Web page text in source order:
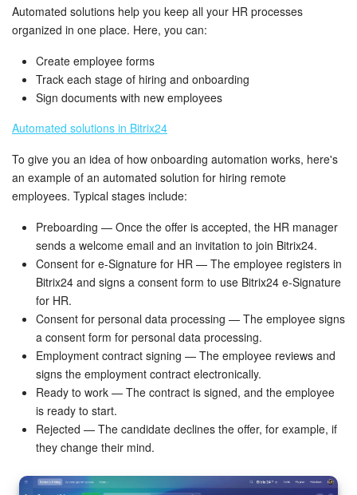
Bitrix24 Drive
Bitrix24 Mail
Workgroups
CoPilot - AI in Bitrix24
Tasks and Projects
Booking
Contact Center
Sales Center
Analytics
BI Builder
Inventory Management
Marketing
Automated solutions help you keep all your HR processes
organized in one place. Here, you can:
Create employee forms
Track each stage of hiring and onboarding
Sign documents with new employees
Automated solutions in Bitrix24
To give you an idea of how onboarding automation works, here's
an example of an automated solution for hiring remote
employees. Typical stages include:
Preboarding — Once the offer is accepted, the HR manager
sends a welcome email and an invitation to join Bitrix24.
Consent for e-Signature for HR — The employee registers in
Bitrix24 and signs a consent form to use Bitrix24 e-Signature
for HR.
Consent for personal data processing — The employee signs
a consent form for personal data processing.
Employment contract signing — The employee reviews and
signs the employment contract electronically.
Ready to work — The contract is signed, and the employee
is ready to start.
Rejected — The candidate declines the offer, for example, if
they change their mind.